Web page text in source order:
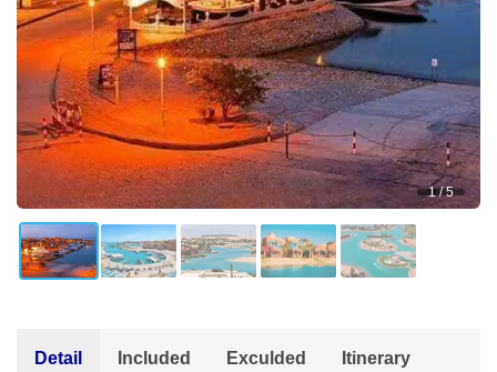
1 / 5
Detail Included Exculded Itinerary